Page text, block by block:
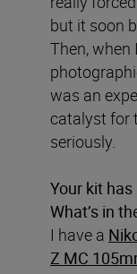
but it soon
Then, when
was an
catalyst for
seriously.
Your kit
What’s in
I have a
Z MC